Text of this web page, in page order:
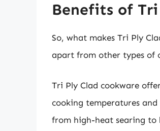
Benefits of Tri
So, what makes Tri Ply
apart from other types of
Tri Ply Clad cookware
cooking temperatures
from high-heat searing to